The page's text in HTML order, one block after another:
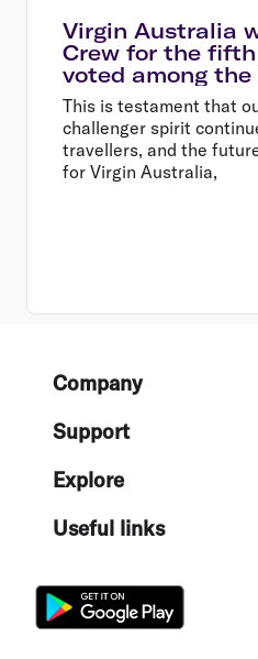
Virgin Australia
Crew for the
voted among the
in the world
This is testament that
challenger spirit
travellers, and the
for Virgin Australia,
FooterCompany
Support
Explore
Useful links